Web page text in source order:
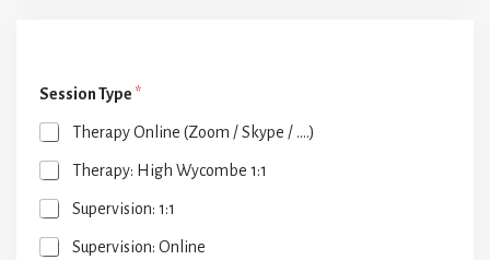
Session Type *
Therapy Online (Zoom / Skype / ....)
Therapy: High Wycombe 1:1
Supervision: 1:1
Supervision: Online